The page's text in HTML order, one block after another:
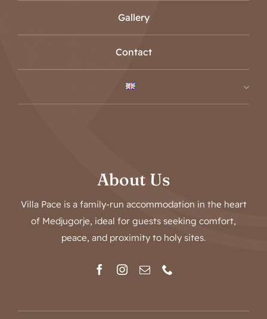
Gallery
Contact
About Us
Villa Pace is a family-run accommodation in the heart
of Medjugorje, ideal for guests seeking comfort,
peace, and proximity to holy sites.